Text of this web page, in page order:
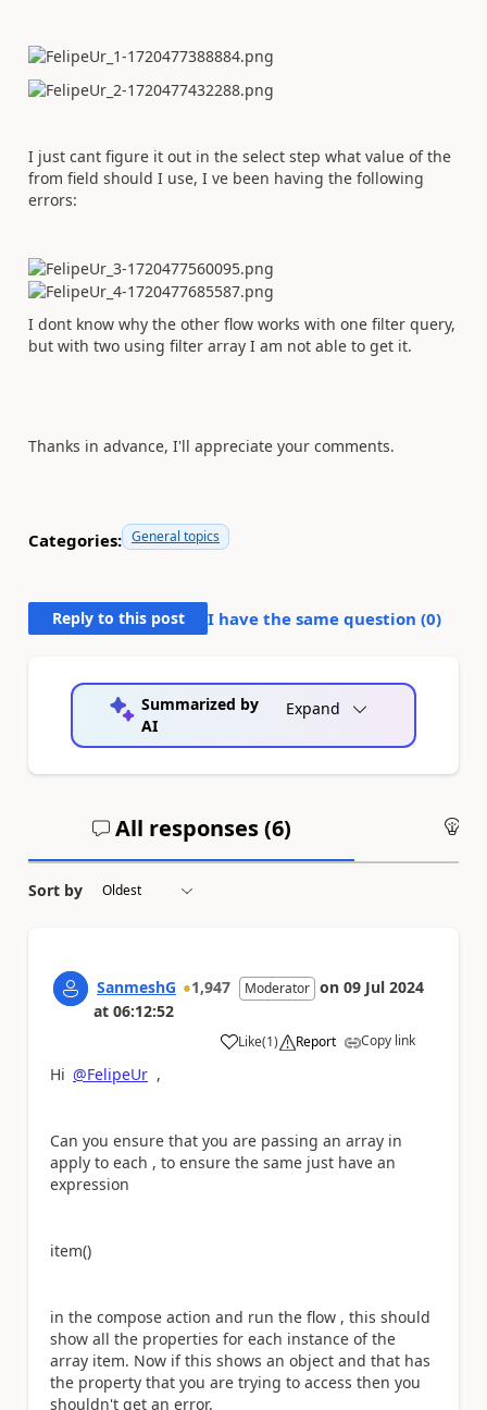
I just cant figure it out in the select step what value of the
from field should I use, I ve been having the following
errors:
I dont know why the other flow works with one filter query,
but with two using filter array I am not able to get it.
Thanks in advance, I'll appreciate your comments.
Categories: General topics
Reply to this post I have the same question (0)
Summarized by
AI
Expand
All responses (6)
Sort by
SanmeshG 1,947 Moderator on 09 Jul 2024
at 06:12:52
Like
a (1) Report Copy link
Hi @FelipeUr ,
Can you ensure that you are passing an array in
apply to each , to ensure the same just have an
expression
item()
in the compose action and run the flow , this should
show all the properties for each instance of the
array item. Now if this shows an object and that has
the property that you are trying to access then you
shouldn't get an error.